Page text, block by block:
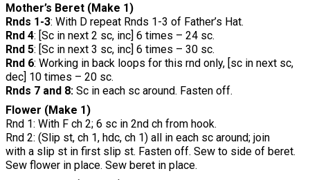
Mother’s Beret (Make 1)
Rnds 1-3: With D repeat Rnds 1-3 of Father’s Hat.
Rnd 4: [Sc in next 2 sc, inc] 6 times – 24 sc.
Rnd 5: [Sc in next 3 sc, inc] 6 times – 30 sc.
Rnd 6: Working in back loops for this rnd only, [sc in next sc,
dec] 10 times – 20 sc.
Rnds 7 and 8: Sc in each sc around. Fasten off.
Flower (Make 1)
Rnd 1: With F ch 2; 6 sc in 2nd ch from hook.
Rnd 2: (Slip st, ch 1, hdc, ch 1) all in each sc around; join
with a slip st in first slip st. Fasten off. Sew to side of beret.
Sew flower in place. Sew beret in place.